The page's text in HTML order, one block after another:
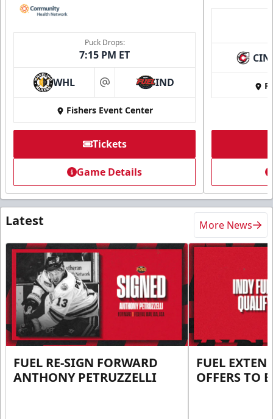
Puck Drops:
7:15 PM ET
WHL at IND
Fishers Event Center
Tickets
Game Details
CIN
Latest More News
FUEL RE-SIGN FORWARD
ANTHONY PETRUZZELLI
FUEL
OFFERS TO